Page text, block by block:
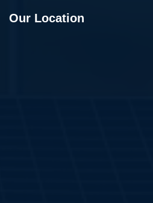
Our Location